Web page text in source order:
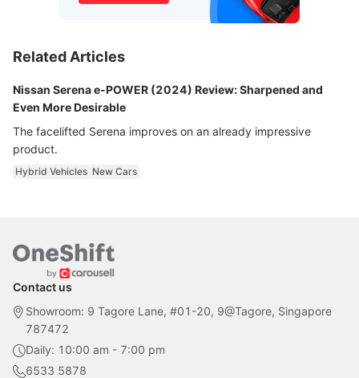
Related Articles
Nissan Serena e-POWER (2024) Review: Sharpened and
Even More Desirable
The facelifted Serena improves on an already impressive
product.
Hybrid Vehicles New Cars
Contact us
Showroom: 9 Tagore Lane, #01-20, 9@Tagore, Singapore
787472
Daily: 10:00 am - 7:00 pm
6533 5878